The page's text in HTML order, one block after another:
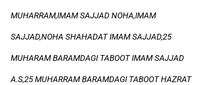
MUHARRAM,IMAM SAJJAD NOHA,IMAM
SAJJAD,NOHA SHAHADAT IMAM SAJJAD,25
MUHARAM BARAMDAGI TABOOT IMAM SAJJAD
A.S,25 MUHARRAM BARAMDAGI TABOOT HAZRAT